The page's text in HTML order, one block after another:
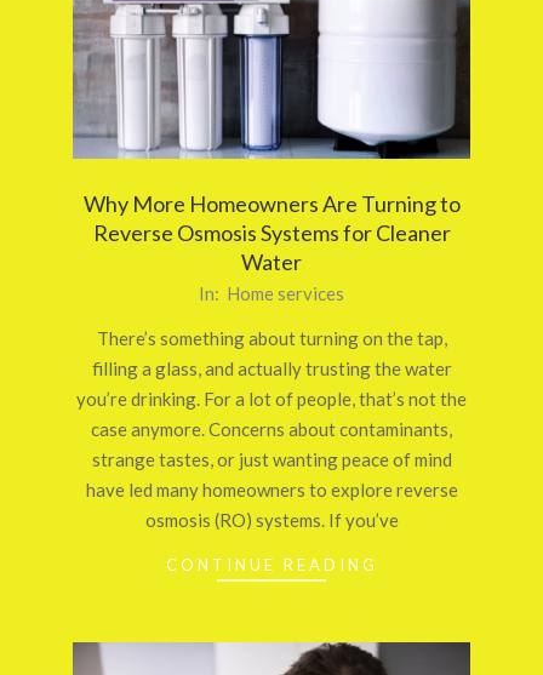
Why More Homeowners Are Turning to
Reverse Osmosis Systems for Cleaner
Water
In: Home services
There’s something about turning on the tap,
filling a glass, and actually trusting the water
you’re drinking. For a lot of people, that’s not the
case anymore. Concerns about contaminants,
strange tastes, or just wanting peace of mind
have led many homeowners to explore reverse
osmosis (RO) systems. If you’ve
CONTINUE READING